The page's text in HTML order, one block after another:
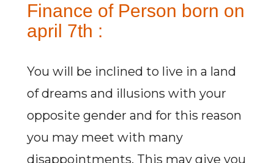
Finance of Person born on
april 7th :
You will be inclined to live in a land
of dreams and illusions with your
opposite gender and for this reason
you may meet with many
disappointments. This may give you